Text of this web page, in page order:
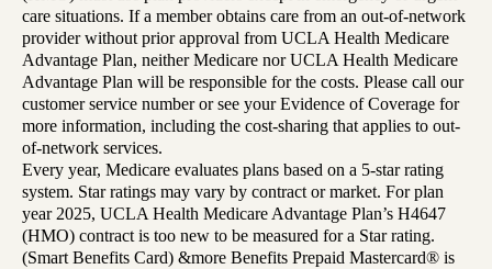
care situations. If a member obtains care from an out-of-network
provider without prior approval from UCLA Health Medicare
Advantage Plan, neither Medicare nor UCLA Health Medicare
Advantage Plan will be responsible for the costs. Please call our
customer service number or see your Evidence of Coverage for
more information, including the cost-sharing that applies to out-
of-network services.
Every year, Medicare evaluates plans based on a 5-star rating
system. Star ratings may vary by contract or market. For plan
year 2025, UCLA Health Medicare Advantage Plan’s H4647
(HMO) contract is too new to be measured for a Star rating.
(Smart Benefits Card) &more Benefits Prepaid Mastercard® is